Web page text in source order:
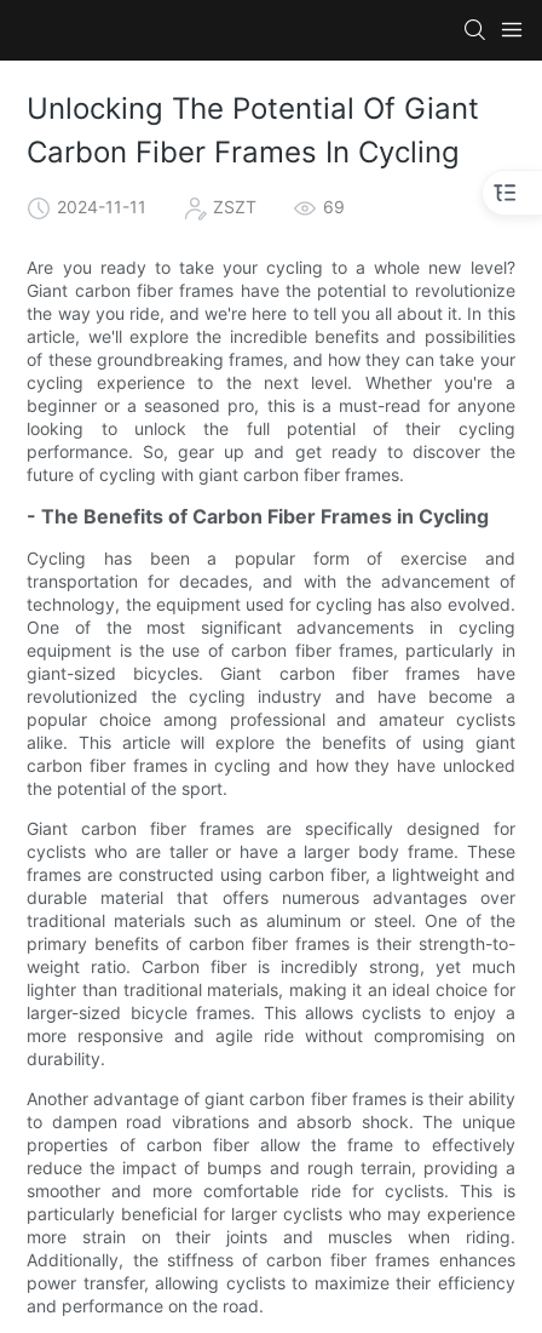
Unlocking The Potential Of Giant
Carbon Fiber Frames In Cycling
2024-11-11 ZSZT 69
Are you ready to take your cycling to a whole new level?
Giant carbon fiber frames have the potential to revolutionize
the way you ride, and we're here to tell you all about it. In this
article, we'll explore the incredible benefits and possibilities
of these groundbreaking frames, and how they can take your
cycling experience to the next level. Whether you're a
beginner or a seasoned pro, this is a must-read for anyone
looking to unlock the full potential of their cycling
performance. So, gear up and get ready to discover the
future of cycling with giant carbon fiber frames.
- The Benefits of Carbon Fiber Frames in Cycling
Cycling has been a popular form of exercise and
transportation for decades, and with the advancement of
technology, the equipment used for cycling has also evolved.
One of the most significant advancements in cycling
equipment is the use of carbon fiber frames, particularly in
giant-sized bicycles. Giant carbon fiber frames have
revolutionized the cycling industry and have become a
popular choice among professional and amateur cyclists
alike. This article will explore the benefits of using giant
carbon fiber frames in cycling and how they have unlocked
the potential of the sport.
Giant carbon fiber frames are specifically designed for
cyclists who are taller or have a larger body frame. These
frames are constructed using carbon fiber, a lightweight and
durable material that offers numerous advantages over
traditional materials such as aluminum or steel. One of the
primary benefits of carbon fiber frames is their strength-to-
weight ratio. Carbon fiber is incredibly strong, yet much
lighter than traditional materials, making it an ideal choice for
larger-sized bicycle frames. This allows cyclists to enjoy a
more responsive and agile ride without compromising on
durability.
Another advantage of giant carbon fiber frames is their ability
to dampen road vibrations and absorb shock. The unique
properties of carbon fiber allow the frame to effectively
reduce the impact of bumps and rough terrain, providing a
smoother and more comfortable ride for cyclists. This is
particularly beneficial for larger cyclists who may experience
more strain on their joints and muscles when riding.
Additionally, the stiffness of carbon fiber frames enhances
power transfer, allowing cyclists to maximize their efficiency
and performance on the road.